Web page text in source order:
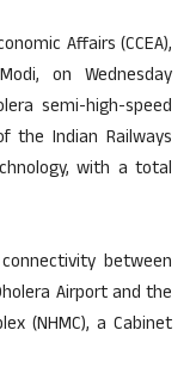
Affairs (CCEA),
on Wednesday
semi-high-speed
Indian Railways
with a total
between
Airport and the
(NHMC), a Cabinet